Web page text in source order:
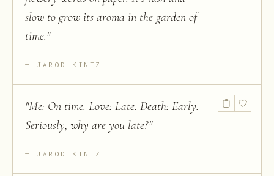
slow to grow its aroma in the garden of
time."
JAROD KINTZ
"Me: On time. Love: Late. Death: Early.
Seriously, why are you late?"
JAROD KINTZ